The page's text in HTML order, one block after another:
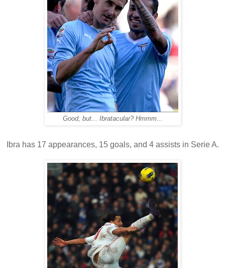
Good, but... Ibratacular? Hmmm...
Ibra has 17 appearances, 15 goals, and 4 assists in Serie A.